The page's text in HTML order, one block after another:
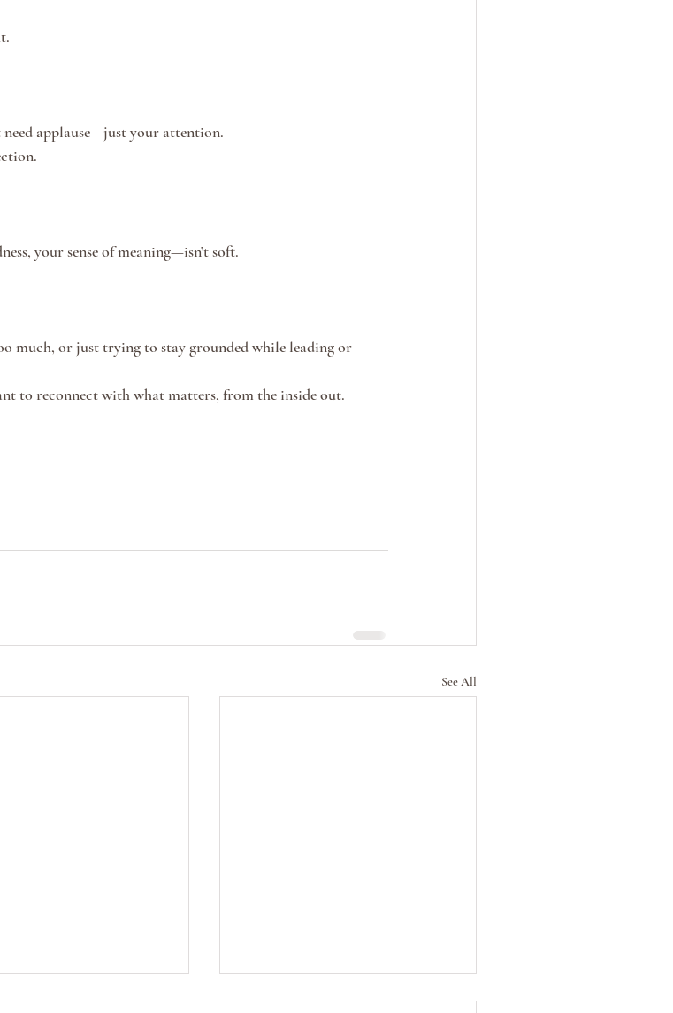
need applause—just your attention.
your sense of meaning—isn’t soft.
much, or just trying to stay grounded while leading or
to reconnect with what matters, from the inside out.
See All